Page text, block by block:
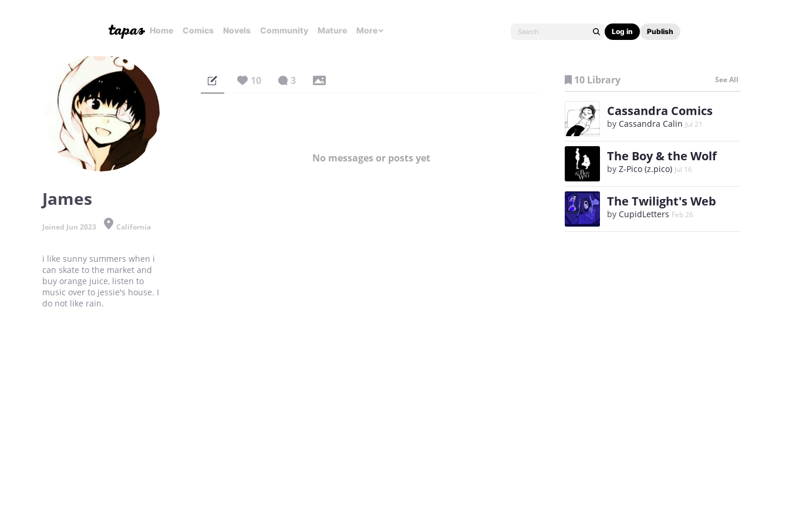
Home Comics Novels Community Mature More Log in Publish
James
Joined Jun 2023 California
i like sunny summers when i
can skate to the market and
buy orange juice, listen to
music over to jessie's house. I
do not like rain.
10 3
No messages or posts yet
10 Library See All
Cassandra Comics
by Cassandra Calin Jul 21
The Boy & the Wolf
by Z-Pico (z.pico) Jul 16
The Twilight's Web
by CupidLetters Feb 26